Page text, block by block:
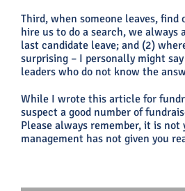
Third, when someone leaves,
hire us to do a search, we always
last candidate leave; and (2)
surprising – I personally might
leaders who do not know the
While I wrote this article for
suspect a good number of
Please always remember, it is
management has not given you